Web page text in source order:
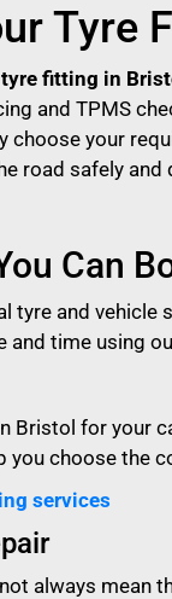
Tyre
fitting in
and TPMS
choose your
road safely and
Can
tyre and vehicle
and time using
Bristol for your
you choose the
services
always mean